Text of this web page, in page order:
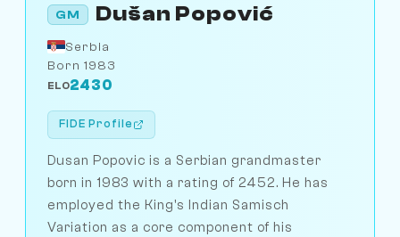
GM Dušan Popović
Serbia
Born 1983
ELO2430
FIDE Profile
Dusan Popovic is a Serbian grandmaster
born in 1983 with a rating of 2452. He has
employed the King's Indian Samisch
Variation as a core component of his